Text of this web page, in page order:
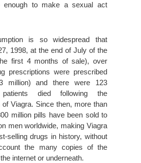
enough to make a sexual act
is so widespread that
1998, at the end of July of the
first 4 months of sale), over
prescriptions were prescribed
million) and there were 123
died following the
of Viagra. Since then, more than
million pills have been sold to
men worldwide, making Viagra
selling drugs in history, without
the many copies of the
internet or underneath.